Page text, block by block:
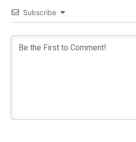
Subscribe